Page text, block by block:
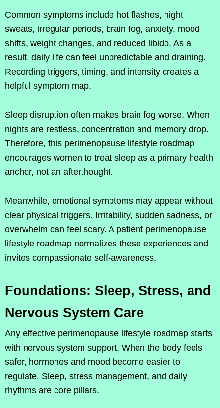
Common symptoms include hot flashes, night
sweats, irregular periods, brain fog, anxiety, mood
shifts, weight changes, and reduced libido. As a
result, daily life can feel unpredictable and draining.
Recording triggers, timing, and intensity creates a
helpful symptom map.
Sleep disruption often makes brain fog worse. When
nights are restless, concentration and memory drop.
Therefore, this perimenopause lifestyle roadmap
encourages women to treat sleep as a primary health
anchor, not an afterthought.
Meanwhile, emotional symptoms may appear without
clear physical triggers. Irritability, sudden sadness, or
overwhelm can feel scary. A patient perimenopause
lifestyle roadmap normalizes these experiences and
invites compassionate self-awareness.
Foundations: Sleep, Stress, and
Nervous System Care
Any effective perimenopause lifestyle roadmap starts
with nervous system support. When the body feels
safer, hormones and mood become easier to
regulate. Sleep, stress management, and daily
rhythms are core pillars.